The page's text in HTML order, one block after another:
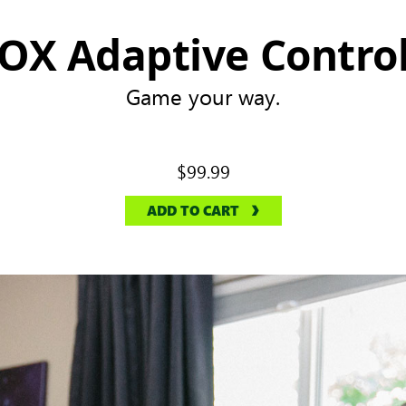
Adaptive
Game your way.
$99.99
ADD TO CART